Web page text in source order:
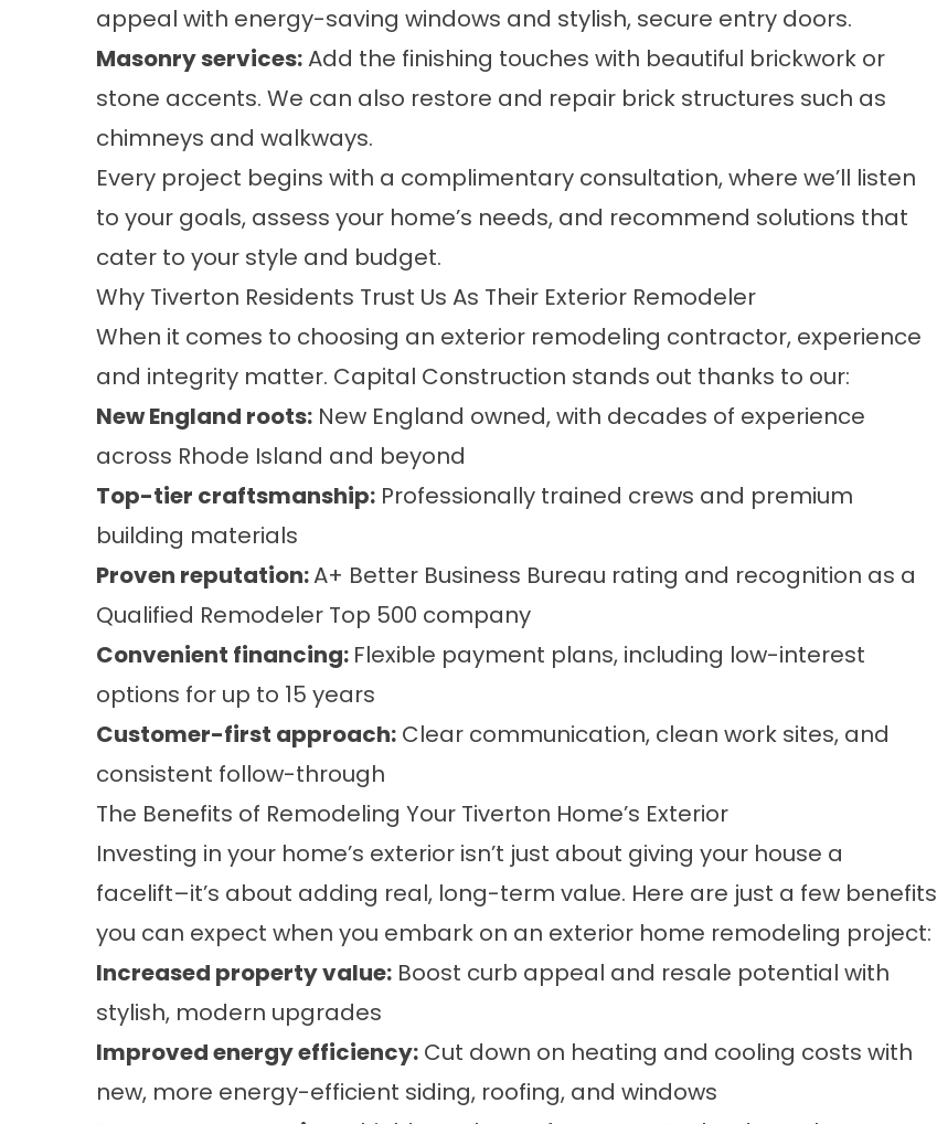
appeal with energy-saving windows and stylish, secure entry doors.
Masonry services:Add the finishing touches with beautiful brickwork or
stone accents. We can also restore and repair brick structures such as
chimneys and walkways.
Every project begins with a complimentary consultation, where we’ll listen
to your goals, assess your home’s needs, and recommend solutions that
cater to your style and budget.
Why Tiverton Residents Trust Us As Their Exterior Remodeler
When it comes to choosing an exterior remodeling contractor, experience
and integrity matter. Capital Construction stands out thanks to our:
New England roots: New England owned, with decades of experience
across Rhode Island and beyond
Top-tier craftsmanship: Professionally trained crews and premium
building materials
Proven reputation:A+ Better Business Bureau rating and recognition as a
Qualified Remodeler Top 500 company
Convenient financing: Flexible payment plans, including low-interest
options for up to 15 years
Customer-first approach: Clear communication, clean work sites, and
consistent follow-through
The Benefits of Remodeling Your Tiverton Home’s Exterior
Investing in your home’s exterior isn’t just about giving your house a
facelift–it’s about adding real, long-term value. Here are just a few benefits
you can expect when you embark on an exterior home remodeling project:
Increased property value: Boost curb appeal and resale potential with
stylish, modern upgrades
Improved energy efficiency: Cut down on heating and cooling costs with
new, more energy-efficient siding, roofing, and windows